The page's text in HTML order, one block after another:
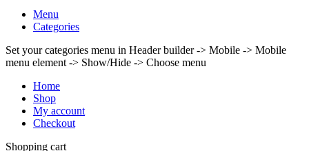
Menu
Categories
Set your categories menu in Header builder -> Mobile -> Mobile
menu element -> Show/Hide -> Choose menu
Home
Shop
My account
Checkout
Shopping cart